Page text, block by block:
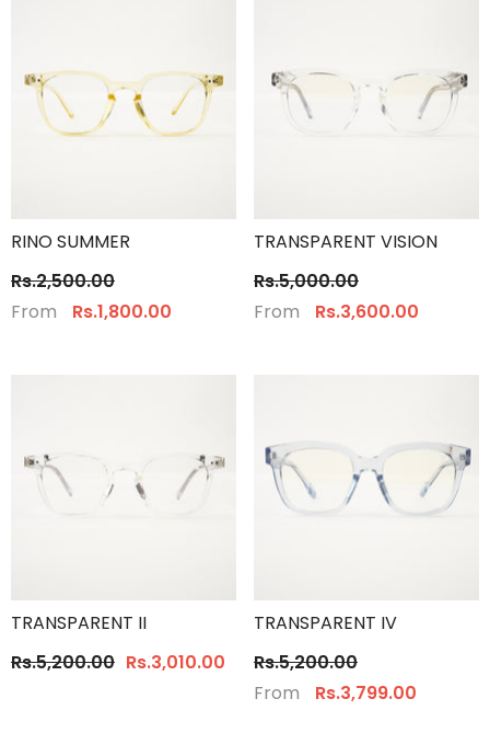
RINO SUMMER
Rs.2,500.00
From
Rs.1,800.00
TRANSPARENT VISION
Rs.5,000.00
From
Rs.3,600.00
TRANSPARENT II
Rs.5,200.00 Rs.3,010.00
TRANSPARENT IV
Rs.5,200.00
From
Rs.3,799.00